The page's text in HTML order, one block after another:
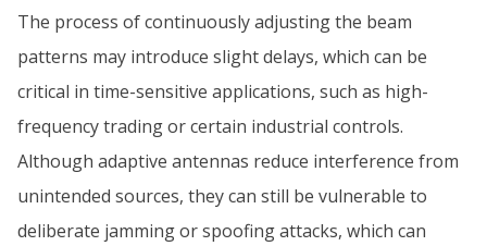
The process of continuously adjusting the beam
patterns may introduce slight delays, which can be
critical in time-sensitive applications, such as high-
frequency trading or certain industrial controls.
Although adaptive antennas reduce interference from
unintended sources, they can still be vulnerable to
deliberate jamming or spoofing attacks, which can